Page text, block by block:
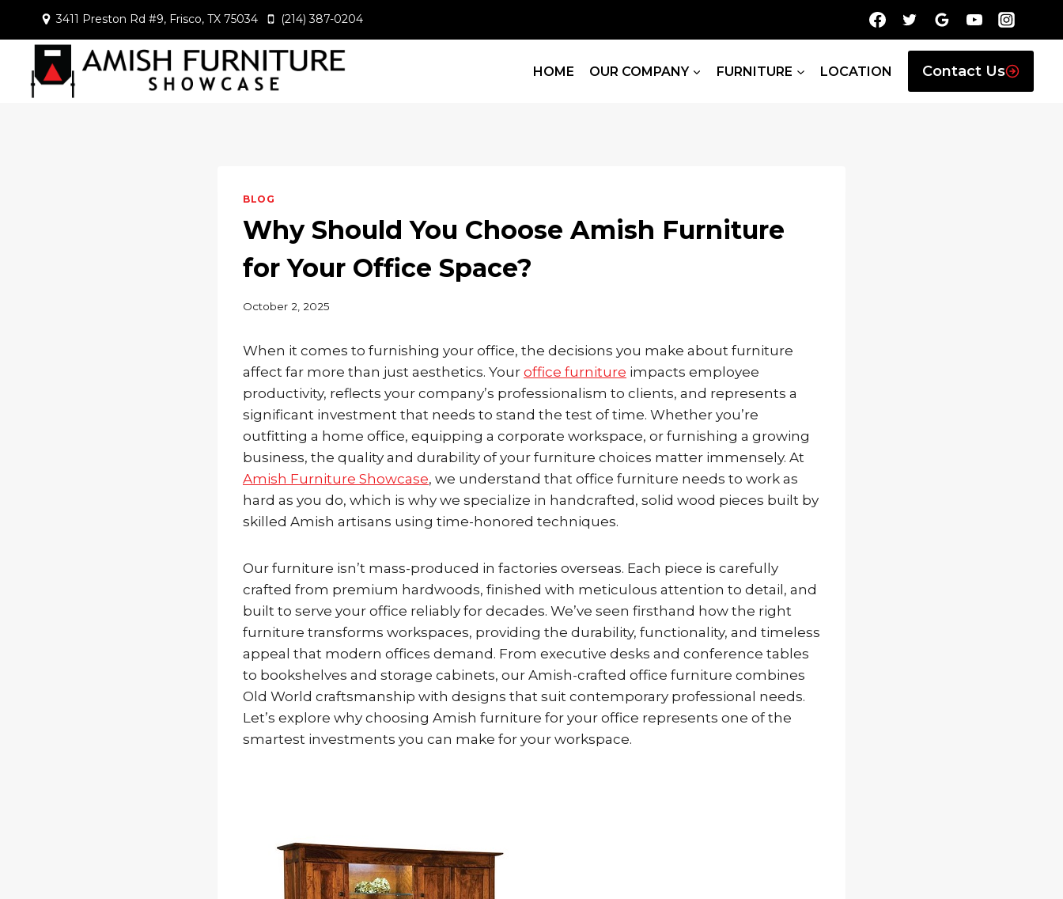
content
3411 Preston Rd #9, Frisco, TX 75034 (214) 387-0204
HOME OUR COMPANY FURNITURE LOCATION Contact Us
BLOG
Why Should You Choose Amish Furniture
for Your Office Space?
October 2, 2025
When it comes to furnishing your office, the decisions you make about furniture
affect far more than just aesthetics. Your office furniture impacts employee
productivity, reflects your company’s professionalism to clients, and represents a
significant investment that needs to stand the test of time. Whether you’re
outfitting a home office, equipping a corporate workspace, or furnishing a growing
business, the quality and durability of your furniture choices matter immensely. At
Amish Furniture Showcase, we understand that office furniture needs to work as
hard as you do, which is why we specialize in handcrafted, solid wood pieces built by
skilled Amish artisans using time-honored techniques.
Our furniture isn’t mass-produced in factories overseas. Each piece is carefully
crafted from premium hardwoods, finished with meticulous attention to detail, and
built to serve your office reliably for decades. We’ve seen firsthand how the right
furniture transforms workspaces, providing the durability, functionality, and timeless
appeal that modern offices demand. From executive desks and conference tables
to bookshelves and storage cabinets, our Amish-crafted office furniture combines
Old World craftsmanship with designs that suit contemporary professional needs.
Let’s explore why choosing Amish furniture for your office represents one of the
smartest investments you can make for your workspace.